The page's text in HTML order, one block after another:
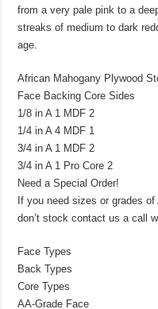
from a very pale pink to a
streaks of medium to dark
age.
African Mahogany Plywood
Face Backing Core Sides
1/8 in A 1 MDF 2
1/4 in A 4 MDF 1
3/4 in A 1 MDF 2
3/4 in A 1 Pro Core 2
Need a Special Order!
If you need sizes or grades
don’t stock contact us a call
Face Types
Back Types
Core Types
AA-Grade Face